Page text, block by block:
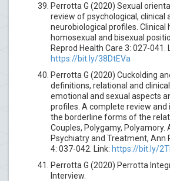
Perrotta G (2020) Sexual
review of psychological, clinical
neurobiological profiles. Clinical
homosexual and bisexual
Reprod Health Care 3: 027-041.
https://bit.ly/38DtEVa
Perrotta G (2020) Cuckolding
definitions, relational and
emotional and sexual aspects
profiles. A complete review and
the borderline forms of the
Couples, Polygamy, Polyamory.
Psychiatry and Treatment, Ann
4: 037-042. Link: https://bit.ly/
Perrotta G (2020) Perrotta
Interview.